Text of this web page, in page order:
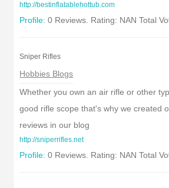
http://bestinflatablehottub.com
Profile: 0 Reviews. Rating: NAN Total
Sniper Rifles
Hobbies Blogs
Whether you own an air rifle or other
good rifle scope that's why we created
reviews in our blog
http://sniperrifles.net
Profile: 0 Reviews. Rating: NAN Total